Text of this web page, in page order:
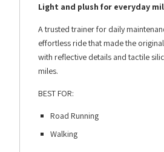
Light and plush for everyday
A trusted trainer for daily
effortless ride that made the
with reflective details and tactile
miles.
BEST FOR:
Road Running
Walking